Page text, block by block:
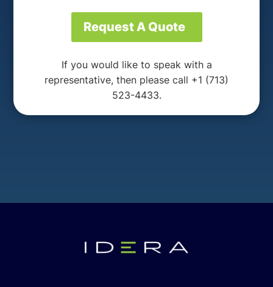
If you would like to speak with a
representative, then please call +1 (713)
523-4433.